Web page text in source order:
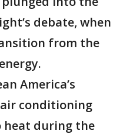
debate, when
from the
America’s
conditioning
heat during the